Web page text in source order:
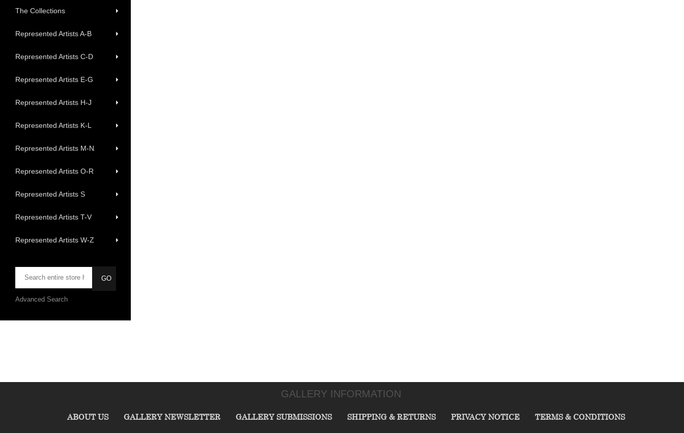
The Collections
Represented Artists A-B
Represented Artists C-D
Represented Artists E-G
Represented Artists H-J
Represented Artists K-L
Represented Artists M-N
Represented Artists O-R
Represented Artists S
Represented Artists T-V
Represented Artists W-Z
Advanced Search
GALLERY INFORMATION
ABOUT US GALLERY NEWSLETTER GALLERY SUBMISSIONS SHIPPING & RETURNS PRIVACY NOTICE TERMS & CONDITIONS